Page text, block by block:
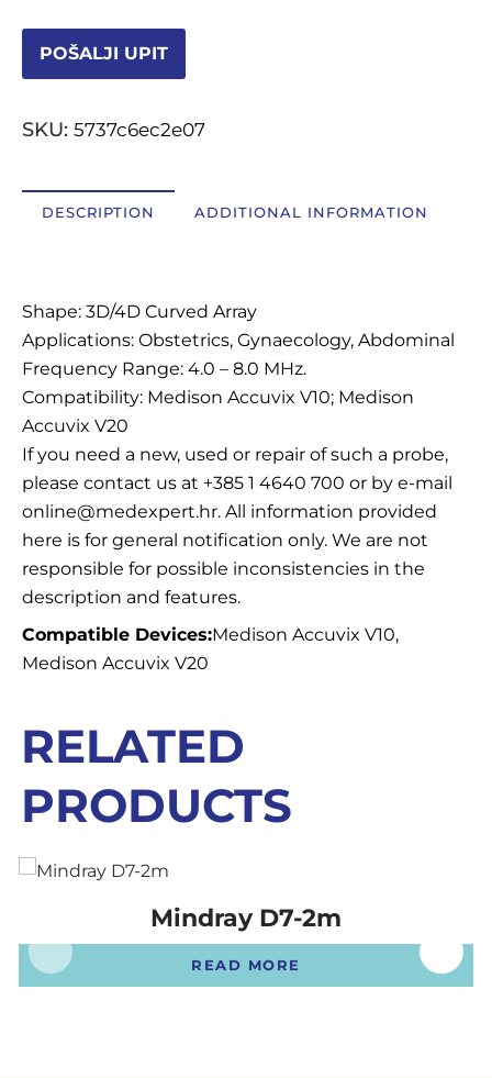
POŠALJI UPIT
SKU: 5737c6ec2e07
DESCRIPTION ADDITIONAL INFORMATION
Shape: 3D/4D Curved Array
Applications: Obstetrics, Gynaecology, Abdominal
Frequency Range: 4.0 – 8.0 MHz.
Compatibility: Medison Accuvix V10; Medison
Accuvix V20
If you need a new, used or repair of such a probe,
please contact us at +385 1 4640 700 or by e-mail
online@medexpert.hr. All information provided
here is for general notification only. We are not
responsible for possible inconsistencies in the
description and features.
Compatible Devices:Medison Accuvix V10,
Medison Accuvix V20
RELATED
PRODUCTS
Mindray D7-2m
READ MORE